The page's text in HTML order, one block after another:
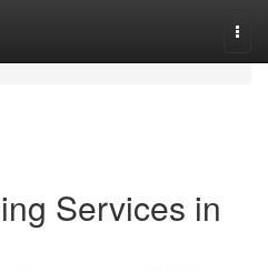
Services in